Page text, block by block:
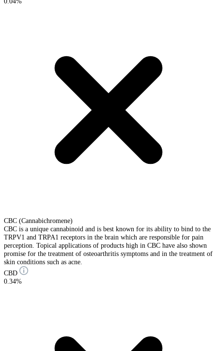
CBC (Cannabichromene)
CBC is a unique cannabinoid and is best known for its ability to bind to the
TRPV1 and TRPA1 receptors in the brain which are responsible for pain
perception. Topical applications of products high in CBC have also shown
promise for the treatment of osteoarthritis symptoms and in the treatment of
skin conditions such as acne.
CBD
0.34%